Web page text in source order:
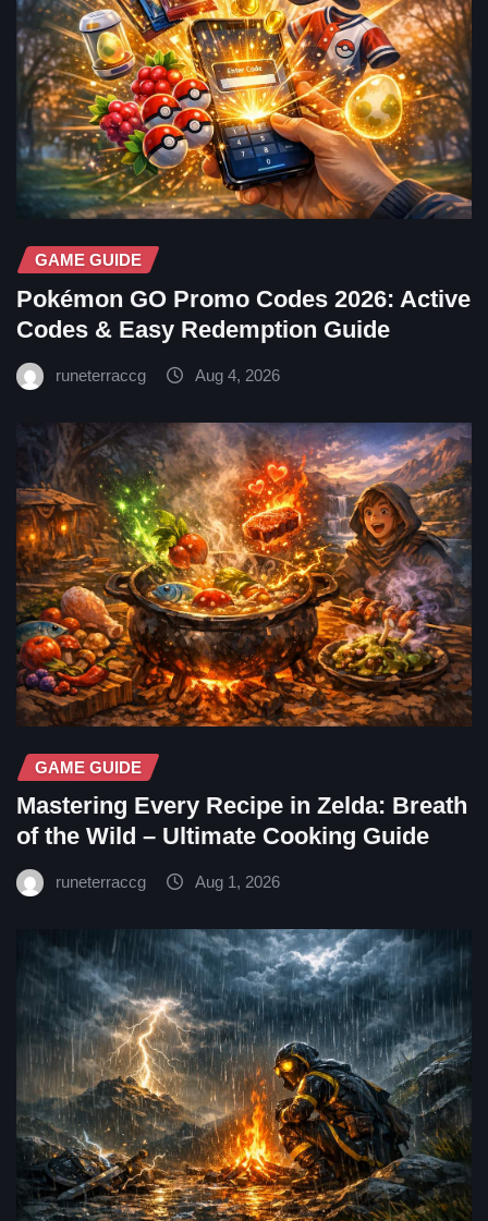
GAME GUIDE
Pokémon GO Promo Codes 2026: Active
Codes & Easy Redemption Guide
runeterraccg Aug 4, 2026
GAME GUIDE
Mastering Every Recipe in Zelda: Breath
of the Wild – Ultimate Cooking Guide
runeterraccg Aug 1, 2026